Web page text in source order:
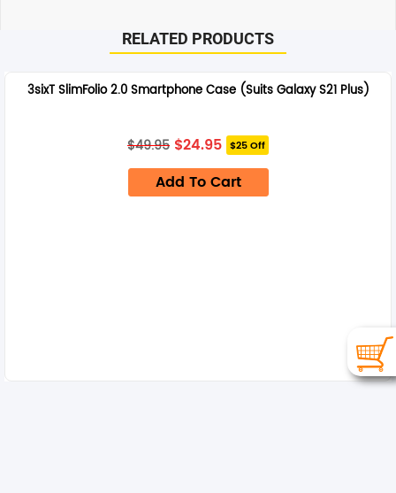
RELATED PRODUCTS
3sixT SlimFolio 2.0 Smartphone Case (Suits Galaxy S21 Plus)
$49.95 Original
price
was:
$49.95.
$24.95Current
price
is:
$24.95.
$25 Off
Add To Cart